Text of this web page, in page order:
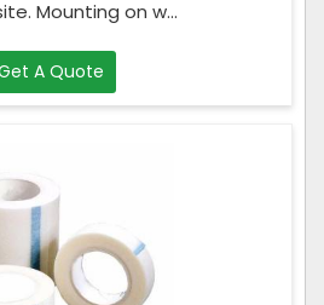
Mounting on w...
A Quote